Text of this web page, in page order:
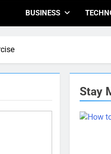
BUSINESS
Stay